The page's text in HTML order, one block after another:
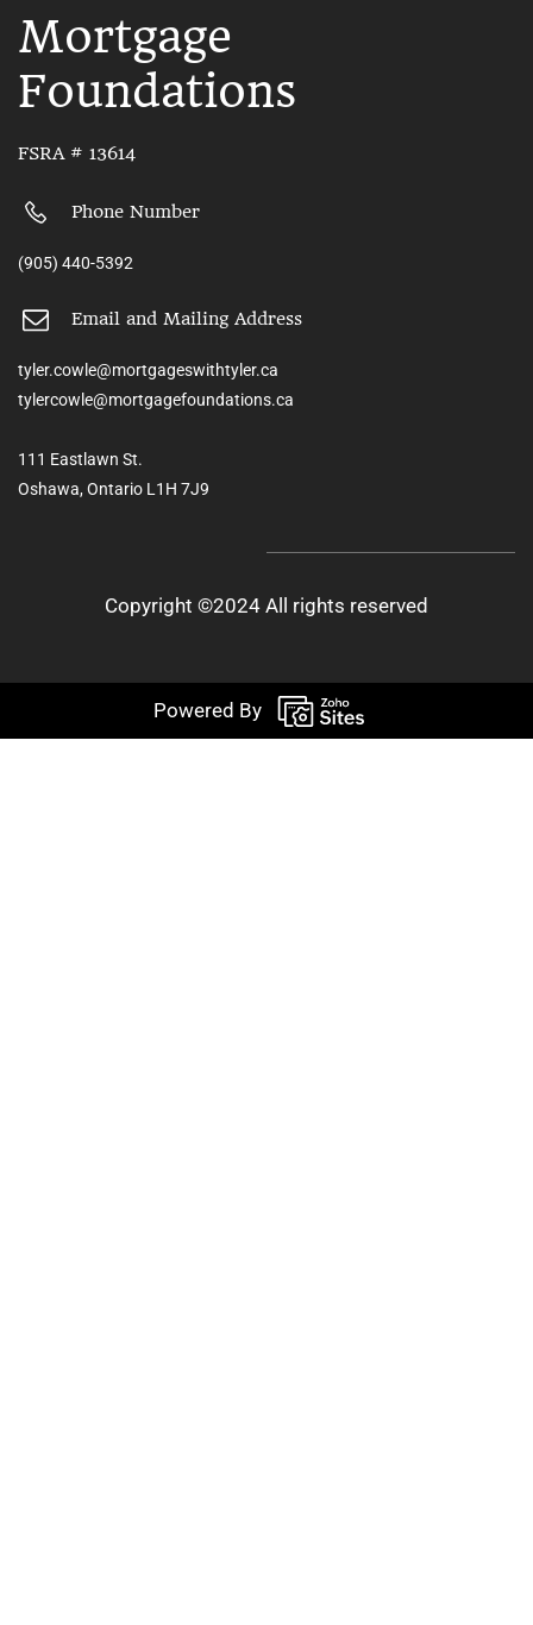
Mortgage
Foundations
FSRA # 13614
Phone Number
(905) 440-5392
Email and Mailing Address
tyler.cowle@mortgageswithtyler.ca
tylercowle@mortgagefoundations.ca
111 Eastlawn St.
Oshawa, Ontario L1H 7J9
Copyright ©2024 All rights reserved
Powered By